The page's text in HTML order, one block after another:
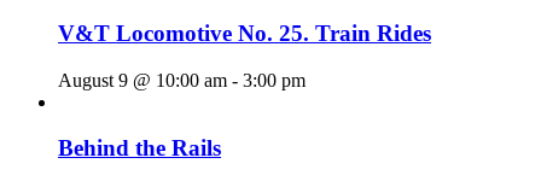
V&T Locomotive No. 25. Train Rides
August 9 @ 10:00 am - 3:00 pm
Behind the Rails